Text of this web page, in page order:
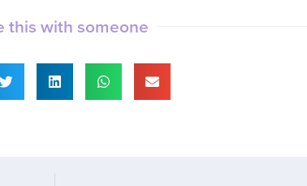
this with someone